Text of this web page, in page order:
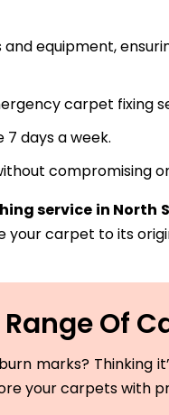
equipment,
carpet fixing
days a week.
compromising
service in North
your carpet to its
Of
marks?
your carpets with